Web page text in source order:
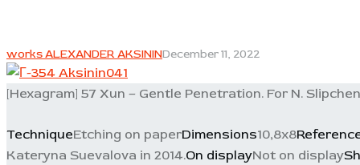
works ALEXANDER AKSININDecember 11, 2022
[Hexagram] 57 Xun – Gentle Penetration. For N.
TechniqueEtching on paperDimensions10,8x8
Kateryna Suevalova in 2014.On displayNot on display